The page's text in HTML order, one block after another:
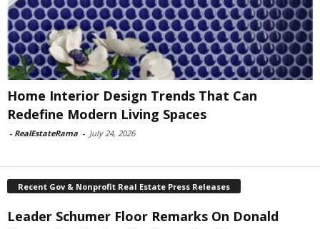
Home Interior Design Trends That Can
Redefine Modern Living Spaces
- RealEstateRama - July 24, 2026
Recent Gov & Nonprofit Real Estate Press Releases
Leader Schumer Floor Remarks On Donald